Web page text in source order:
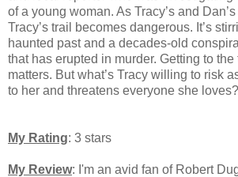
of a young woman. As Tracy’s and
Tracy’s trail becomes dangerous. It’s
haunted past and a decades-old
that has erupted in murder. Getting to
matters. But what’s Tracy willing to risk
to her and threatens everyone she loves?
My Rating: 3 stars
My Review: I'm an avid fan of Robert